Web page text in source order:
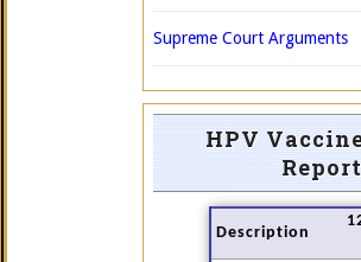
Supreme Court Arguments
HPV
Description